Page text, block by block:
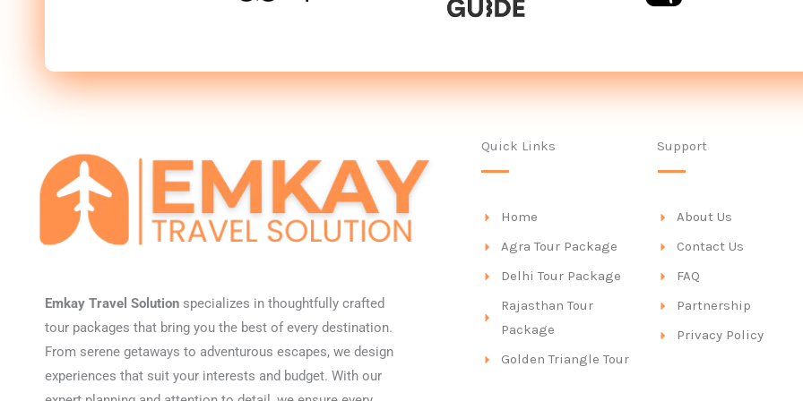
Emkay Travel Solution specializes in thoughtfully crafted
tour packages that bring you the best of every destination.
From serene getaways to adventurous escapes, we design
experiences that suit your interests and budget. With our
Quick Links
Home
Agra Tour Package
Delhi Tour Package
Rajasthan Tour
Package
Golden Triangle Tour
Support
About Us
Contact Us
FAQ
Partnership
Privacy Policy